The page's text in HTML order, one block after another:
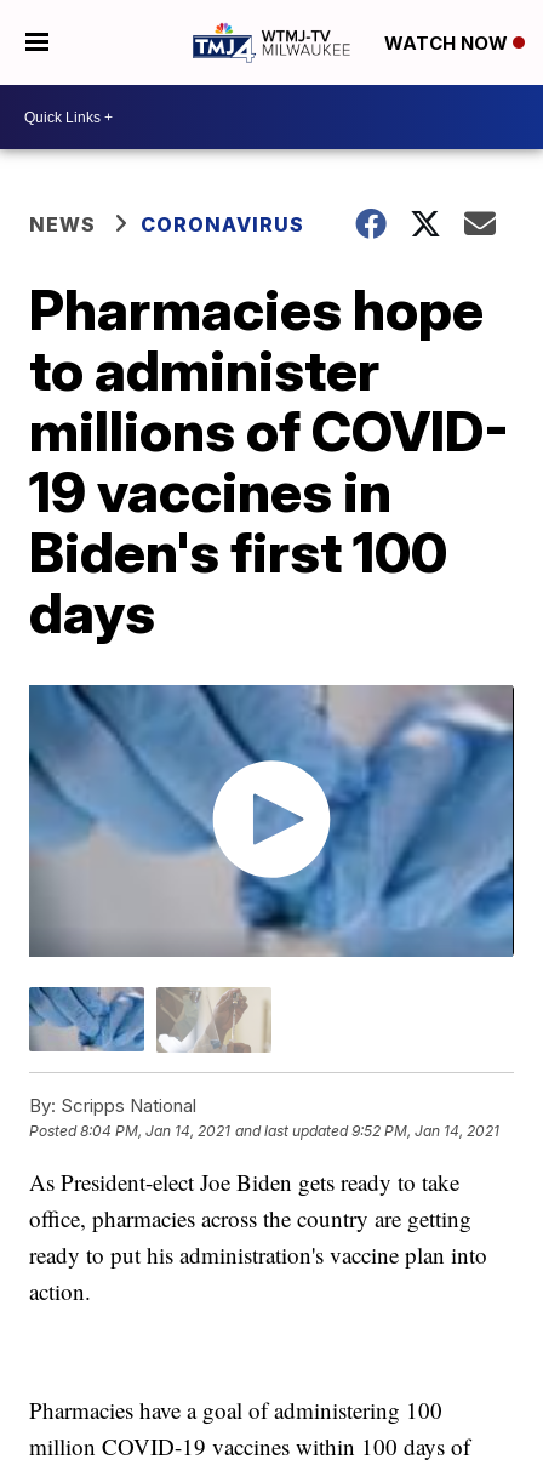
WATCH NOW
NEWS CORONAVIRUS
Pharmacies hope
to administer
millions of COVID-
19 vaccines in
Biden's first 100
days
By: Scripps National
Posted8:04 PM, Jan 14, 2021 and last updated 9:52 PM, Jan 14, 2021
As President-elect Joe Biden gets ready to take
office, pharmacies across the country are getting
ready to put his administration's vaccine plan into
action.
Pharmacies have a goal of administering 100
million COVID-19 vaccines within 100 days of